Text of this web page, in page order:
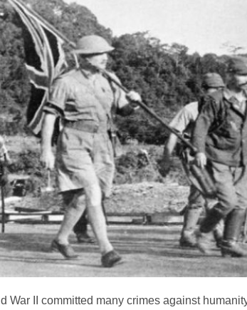
War II committed many crimes against